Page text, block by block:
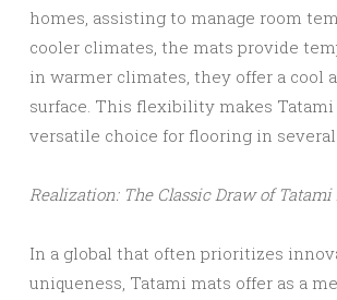
homes, assisting to manage room
cooler climates, the mats provide
in warmer climates, they offer a cool
surface. This flexibility makes Tatami
versatile choice for flooring in
Realization: The Classic Draw of Tatami
In a global that often prioritizes
uniqueness, Tatami mats offer as a